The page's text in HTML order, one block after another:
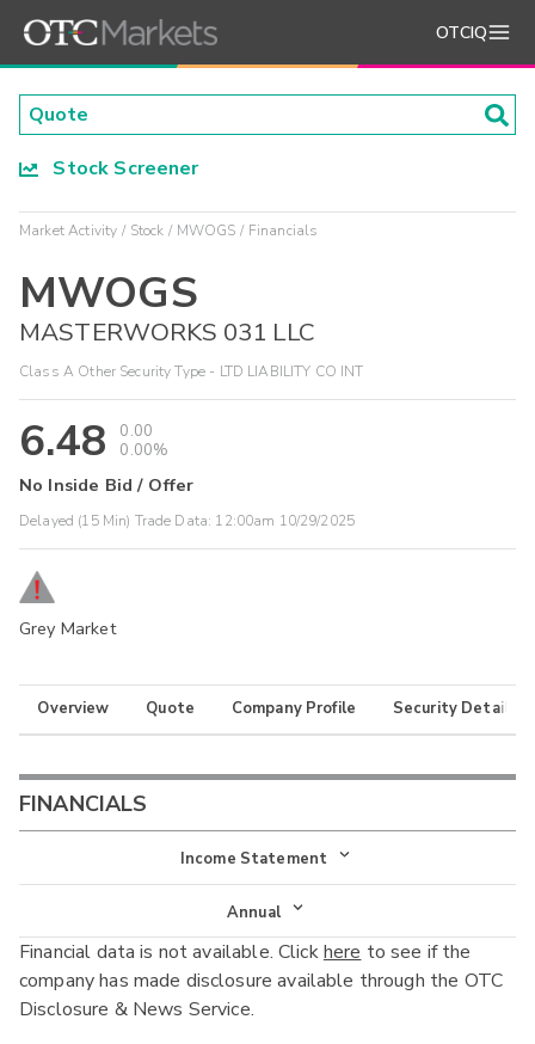
OTCIQ
Stock Screener
Market Activity Stock MWOGS Financials
MWOGS
MASTERWORKS 031 LLC
Class A Other Security Type - LTD LIABILITY CO INT
6.48
0.00
0.00%
No Inside Bid / Offer
Delayed (15 Min) Trade Data: 12:00am 10/29/2025
Grey Market
Overview Quote Company Profile Security Details
FINANCIALS
Income Statement
Income Statement
Balance Sheet
Cash Flow
Annual
Annual
Interim
Financial data is not available. Clickhere to see if the
company has made disclosure available through the OTC
Disclosure & News Service.